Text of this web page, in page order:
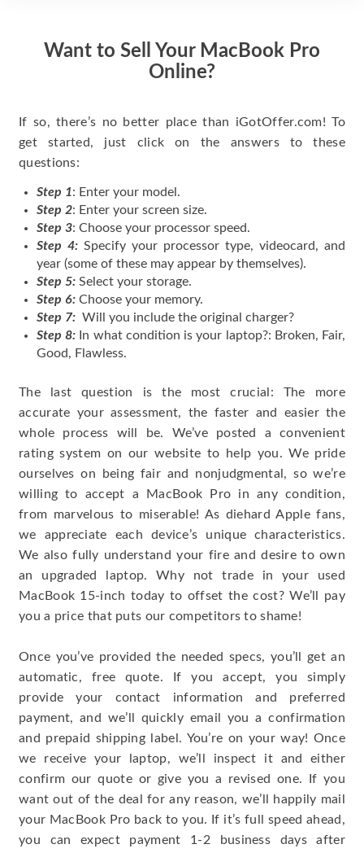
Want to Sell Your MacBook Pro
Online?
If so, there’s no better place than iGotOffer.com! To
get started, just click on the answers to these
questions:
Step 1: Enter your model.
Step 2: Enter your screen size.
Step 3: Choose your processor speed.
Step 4: Specify your processor type, videocard, and
year (some of these may appear by themselves).
Step 5: Select your storage.
Step 6: Choose your memory.
Step 7: Will you include the original charger?
Step 8: In what condition is your laptop?: Broken, Fair,
Good, Flawless.
The last question is the most crucial: The more
accurate your assessment, the faster and easier the
whole process will be. We’ve posted a convenient
rating system on our website to help you. We pride
ourselves on being fair and nonjudgmental, so we’re
willing to accept a MacBook Pro in any condition,
from marvelous to miserable! As diehard Apple fans,
we appreciate each device’s unique characteristics.
We also fully understand your fire and desire to own
an upgraded laptop. Why not trade in your used
MacBook 15-inch today to offset the cost? We’ll pay
you a price that puts our competitors to shame!
Once you’ve provided the needed specs, you’ll get an
automatic, free quote. If you accept, you simply
provide your contact information and preferred
payment, and we’ll quickly email you a confirmation
and prepaid shipping label. You’re on your way! Once
we receive your laptop, we’ll inspect it and either
confirm our quote or give you a revised one. If you
want out of the deal for any reason, we’ll happily mail
your MacBook Pro back to you. If it’s full speed ahead,
you can expect payment 1-2 business days after